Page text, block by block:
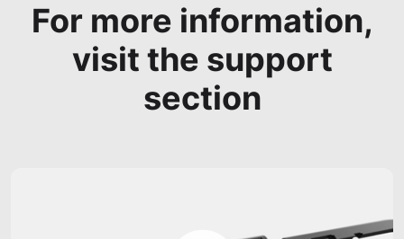
For more information,
visit the support
section